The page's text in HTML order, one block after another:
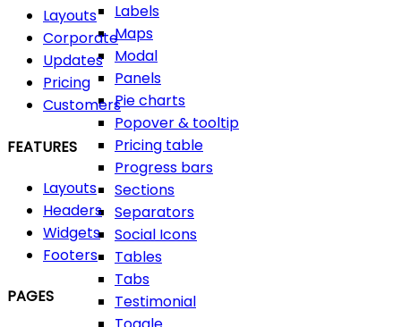
Labels
Maps
Modal
Panels
Pie charts
Popover & tooltip
Pricing table
Progress bars
Sections
Separators
Social Icons
Tables
Tabs
Testimonial
Layouts
Corporate
Updates
Pricing
Customers
FEATURES
Layouts
Headers
Widgets
Footers
PAGES